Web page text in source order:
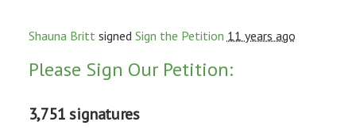
Shauna Brittsigned Sign the Petition 11 years ago
Please Sign Our Petition:
3,751 signatures